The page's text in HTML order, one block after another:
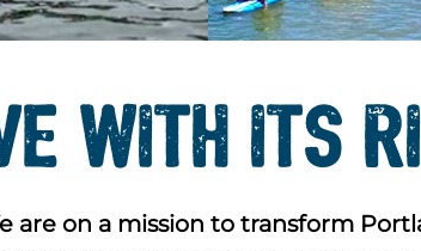
WITH ITS
are on a mission to transform